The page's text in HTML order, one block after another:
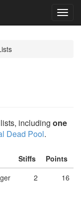
lists, including one
Dead Pool.
Stiffs
Points
2 16